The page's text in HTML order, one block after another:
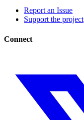
Report an Issue
Support the project
Connect